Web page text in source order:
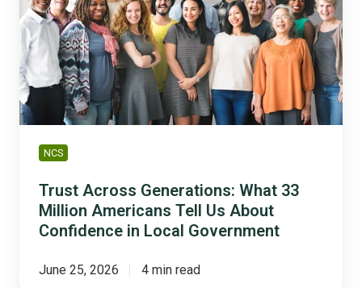
What
33
Million
Americans
Tell
Us
About
Confidence
Local
Government
NCS
Trust Across Generations: What 33
Million Americans Tell Us About
Confidence in Local Government
June 25, 2026 4 min read